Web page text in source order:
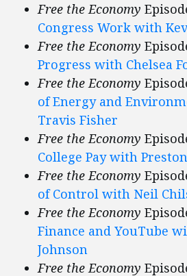
Free the Economy
Congress Work with
Free the Economy
Progress with Chelsea
Free the Economy
of Energy and
Travis Fisher
Free the Economy
College Pay with
Free the Economy
of Control with Neil
Free the Economy
Finance and YouTube
Johnson
Free the Economy